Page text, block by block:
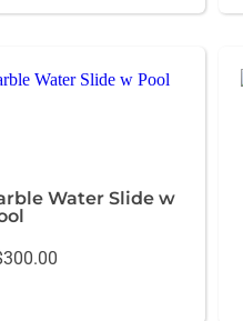
Water Slide w